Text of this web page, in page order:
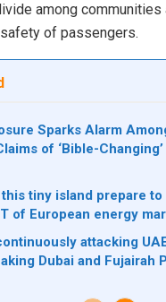
among communities
of passengers.
Sparks Alarm
of ‘Bible-
this tiny island prepare to
of European energy
attacking
Dubai and Fujairah